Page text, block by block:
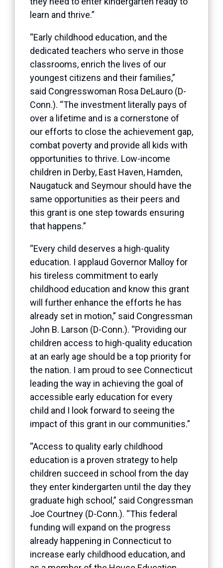
learn and thrive.”
“Early childhood education, and the
dedicated teachers who serve in those
classrooms, enrich the lives of our
youngest citizens and their families,”
said Congresswoman Rosa DeLauro (D-
Conn.). “The investment literally pays of
over a lifetime and is a cornerstone of
our efforts to close the achievement gap,
combat poverty and provide all kids with
opportunities to thrive. Low-income
children in Derby, East Haven, Hamden,
Naugatuck and Seymour should have the
same opportunities as their peers and
this grant is one step towards ensuring
that happens.”
“Every child deserves a high-quality
education. I applaud Governor Malloy for
his tireless commitment to early
childhood education and know this grant
will further enhance the efforts he has
already set in motion,” said Congressman
John B. Larson (D-Conn.). “Providing our
children access to high-quality education
at an early age should be a top priority for
the nation. I am proud to see Connecticut
leading the way in achieving the goal of
accessible early education for every
child and I look forward to seeing the
impact of this grant in our communities.”
“Access to quality early childhood
education is a proven strategy to help
children succeed in school from the day
they enter kindergarten until the day they
graduate high school,” said Congressman
Joe Courtney (D-Conn.). “This federal
funding will expand on the progress
already happening in Connecticut to
increase early childhood education, and